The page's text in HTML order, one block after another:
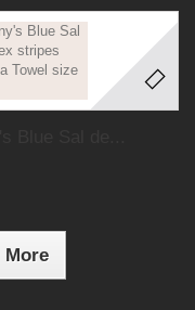
More